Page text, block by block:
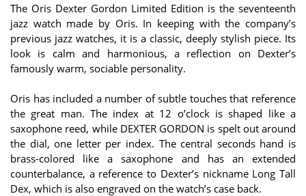
The Oris Dexter Gordon Limited Edition is the seventeenth
jazz watch made by Oris. In keeping with the company’s
previous jazz watches, it is a classic, deeply stylish piece. Its
look is calm and harmonious, a reflection on Dexter’s
famously warm, sociable personality.
Oris has included a number of subtle touches that reference
the great man. The index at 12 o’clock is shaped like a
saxophone reed, while DEXTER GORDON is spelt out around
the dial, one letter per index. The central seconds hand is
brass-colored like a saxophone and has an extended
counterbalance, a reference to Dexter’s nickname Long Tall
Dex, which is also engraved on the watch’s case back.